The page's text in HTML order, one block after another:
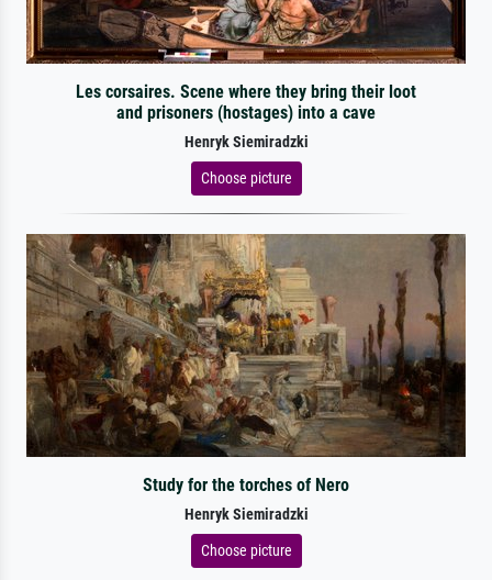
Les corsaires. Scene where they bring their loot
and prisoners (hostages) into a cave
Henryk Siemiradzki
Choose picture
Study for the torches of Nero
Henryk Siemiradzki
Choose picture